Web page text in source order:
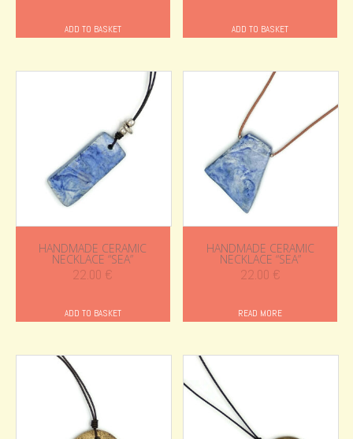
ADD TO BASKET ADD TO BASKET
HANDMADE CERAMIC
NECKLACE “SEA”
22.00 €
ADD TO BASKET
HANDMADE CERAMIC
NECKLACE “SEA”
22.00 €
READ MORE